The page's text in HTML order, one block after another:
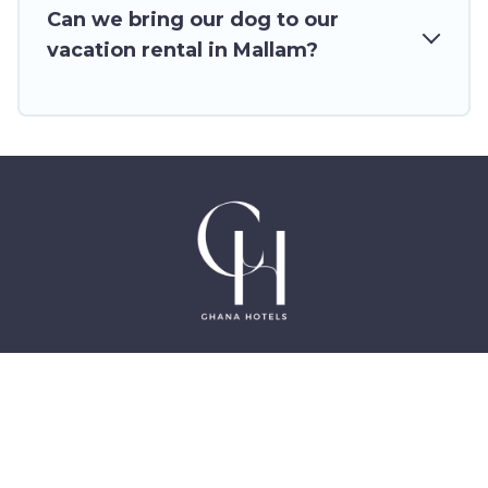
rentals from top leading sites such as
Booking.com, Airbnb, VRBO, Trip.com, RV Share,
Can we bring our dog to our
vacation rental in Mallam?